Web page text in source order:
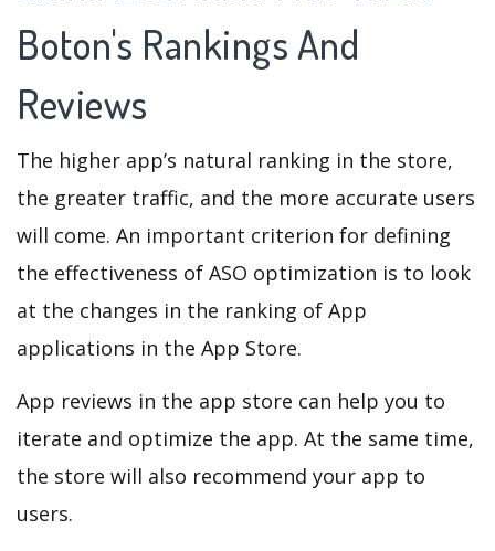
Boton's Rankings And
Reviews
The higher app’s natural ranking in the store,
the greater traffic, and the more accurate users
will come. An important criterion for defining
the effectiveness of ASO optimization is to look
at the changes in the ranking of App
applications in the App Store.
App reviews in the app store can help you to
iterate and optimize the app. At the same time,
the store will also recommend your app to
users.